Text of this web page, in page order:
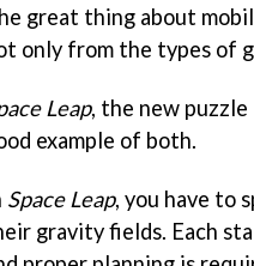
great thing about
only from the types of
Leap, the new puzzle
example of both.
Space Leap, you have to
gravity fields. Each